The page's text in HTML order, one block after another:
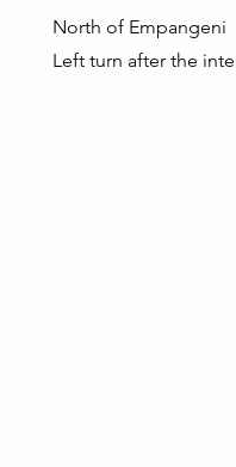
North of Empangeni
Left turn after the